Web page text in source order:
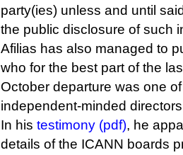
party(ies) unless and until
the public disclosure of such
Afilias has also managed to
who for the best part of the
October departure was one of
independent-minded
In his testimony (pdf), he
details of the ICANN boards